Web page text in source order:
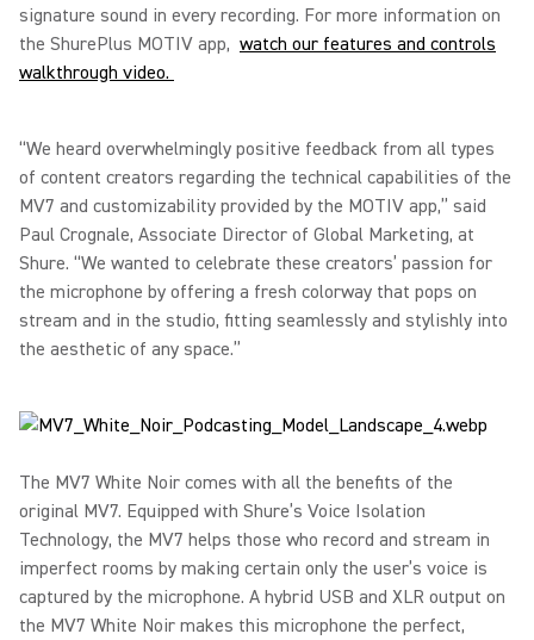
signature sound in every recording. For more information on
the ShurePlus MOTIV app, watch our features and controls
walkthrough video.
“We heard overwhelmingly positive feedback from all types
of content creators regarding the technical capabilities of the
MV7 and customizability provided by the MOTIV app,” said
Paul Crognale, Associate Director of Global Marketing, at
Shure. “We wanted to celebrate these creators’ passion for
the microphone by offering a fresh colorway that pops on
stream and in the studio, fitting seamlessly and stylishly into
the aesthetic of any space.”
The MV7 White Noir comes with all the benefits of the
original MV7. Equipped with Shure’s Voice Isolation
Technology, the MV7 helps those who record and stream in
imperfect rooms by making certain only the user’s voice is
captured by the microphone. A hybrid USB and XLR output on
the MV7 White Noir makes this microphone the perfect,